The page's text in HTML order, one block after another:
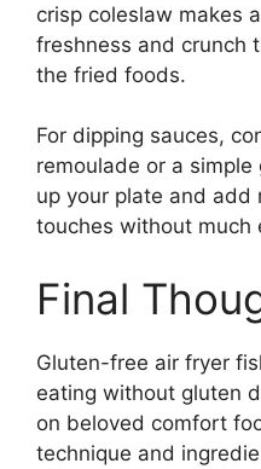
crisp coleslaw makes
freshness and crunch
the fried foods.
For dipping sauces,
remoulade or a
up your plate and
touches without much
Final
Gluten-free air fryer
eating without gluten
on beloved comfort
technique and